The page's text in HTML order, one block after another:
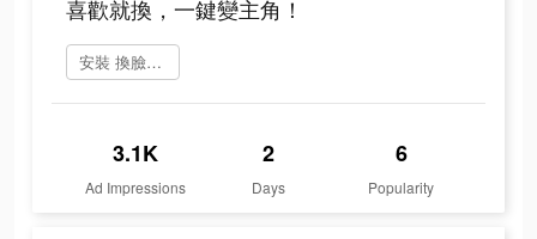
喜歡就換，一鍵變主角！
安裝 換臉FaceShow
3.1K
Ad Impressions
2
Days
6
Popularity